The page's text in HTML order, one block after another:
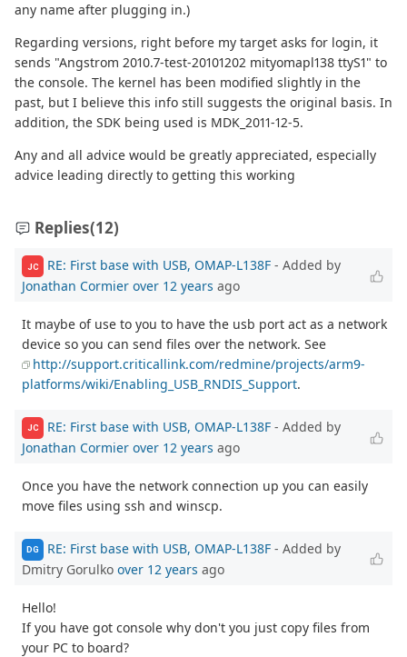
any name after plugging in.)
Regarding versions, right before my target asks for login, it
sends "Angstrom 2010.7-test-20101202 mityomapl138 ttyS1" to
the console. The kernel has been modified slightly in the
past, but I believe this info still suggests the original basis. In
addition, the SDK being used is MDK_2011-12-5.
Any and all advice would be greatly appreciated, especially
advice leading directly to getting this working
Replies(12)
JC RE: First base with USB, OMAP-L138F - Added by
Jonathan Cormier over 12 years ago
It maybe of use to you to have the usb port act as a network
device so you can send files over the network. See
http://support.criticallink.com/redmine/projects/arm9-
platforms/wiki/Enabling_USB_RNDIS_Support.
JC RE: First base with USB, OMAP-L138F - Added by
Jonathan Cormier over 12 years ago
Once you have the network connection up you can easily
move files using ssh and winscp.
DG RE: First base with USB, OMAP-L138F - Added by
Dmitry Gorulko over 12 years ago
Hello!
If you have got console why don't you just copy files from
your PC to board?